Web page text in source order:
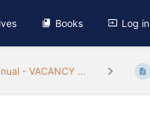
Books Log in
- VACANCY ...